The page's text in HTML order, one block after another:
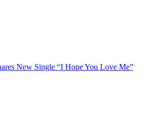
New Single “I Hope You Love Me”